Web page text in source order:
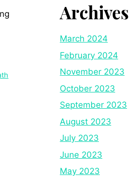
Archives
March 2024
February 2024
November 2023
October 2023
September 2023
August 2023
July 2023
June 2023
May 2023